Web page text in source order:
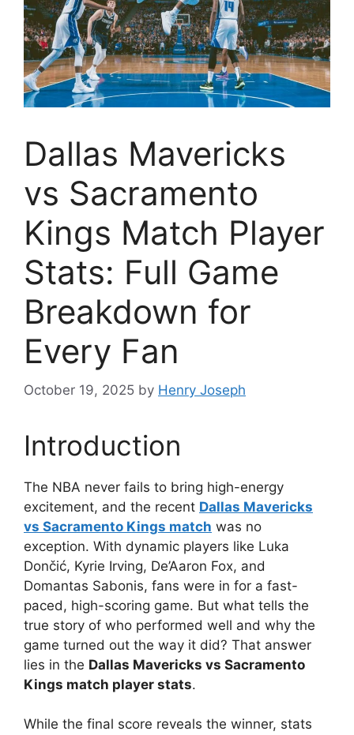
Dallas Mavericks
vs Sacramento
Kings Match Player
Stats: Full Game
Breakdown for
Every Fan
October 19, 2025 by Henry Joseph
Introduction
The NBA never fails to bring high-energy
excitement, and the recent Dallas Mavericks
vs Sacramento Kings match was no
exception. With dynamic players like Luka
Dončić, Kyrie Irving, De’Aaron Fox, and
Domantas Sabonis, fans were in for a fast-
paced, high-scoring game. But what tells the
true story of who performed well and why the
game turned out the way it did? That answer
lies in the Dallas Mavericks vs Sacramento
Kings match player stats.
While the final score reveals the winner, stats